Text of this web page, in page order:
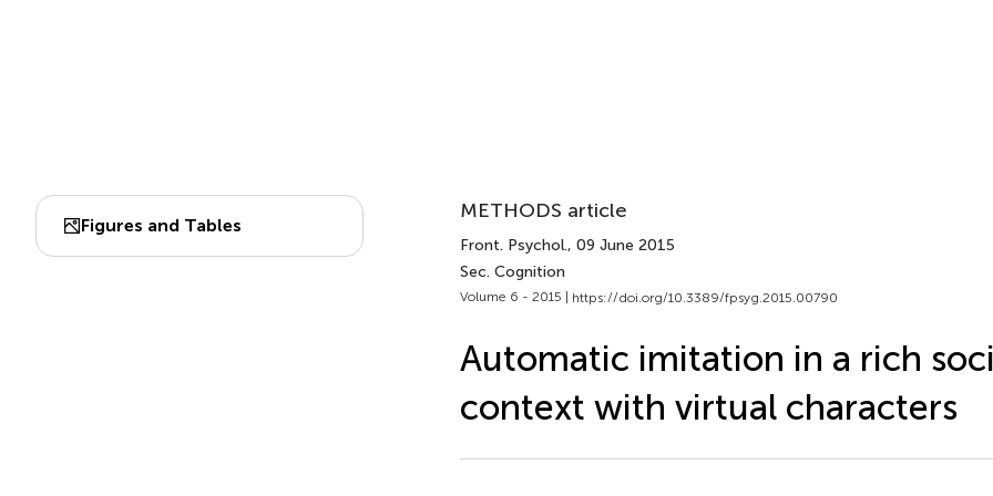
Figures and Tables
METHODS article
Front. Psychol., 09 June 2015
Sec. Cognition
Volume 6 - 2015 | https://doi.org/10.3389/fpsyg.2015.00790
Automatic imitation in a rich
context with virtual characters